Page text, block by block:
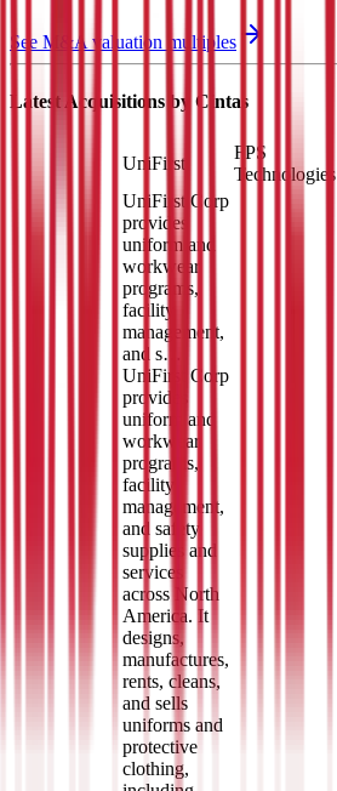
See M&A valuation multiples
Latest Acquisitions by Cintas
UniFirst
FPS
Technologies
UniFirst Corp
provides
uniform and
workwear
programs,
facility
management,
and s…
UniFirst Corp
provides
uniform and
workwear
programs,
facility
management,
and safety
supplies and
services
across North
America. It
designs,
manufactures,
rents, cleans,
and sells
uniforms and
protective
clothing,